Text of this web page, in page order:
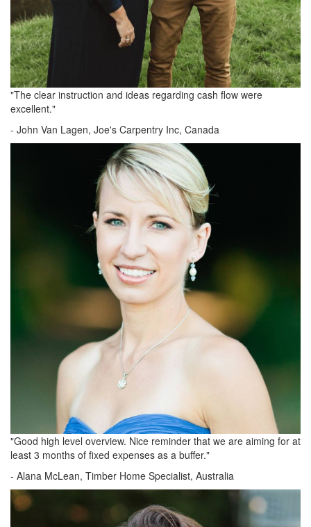
"The clear instruction and ideas regarding cash flow were
excellent."
- John Van Lagen, Joe's Carpentry Inc, Canada
"Good high level overview. Nice reminder that we are aiming for at
least 3 months of fixed expenses as a buffer."
- Alana McLean, Timber Home Specialist, Australia